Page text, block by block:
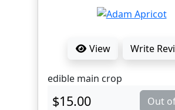
View Write
edible main crop
$15.00 Out